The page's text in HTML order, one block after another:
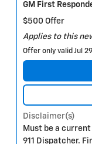
GM First
$500 Offer
Applies to this
Offer only valid Jul
Disclaimer(s)
Must be a
911 Dispatcher.